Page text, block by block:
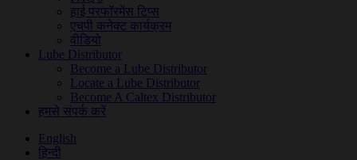
हाई परफॉरमेंस टिप्स
एचपी कनेक्ट कार्यक्रम
वीडियो
Lube Distributor
Become a Lube Distributor
Locate a Lube Distributor
Become A Caltex Distributor
हमसे संपर्क करें
English
हिन्दी